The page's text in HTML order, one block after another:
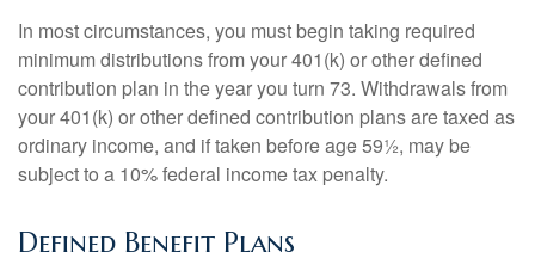
In most circumstances, you must begin taking required
minimum distributions from your 401(k) or other defined
contribution plan in the year you turn 73. Withdrawals from
your 401(k) or other defined contribution plans are taxed as
ordinary income, and if taken before age 59½, may be
subject to a 10% federal income tax penalty.
Defined Benefit Plans